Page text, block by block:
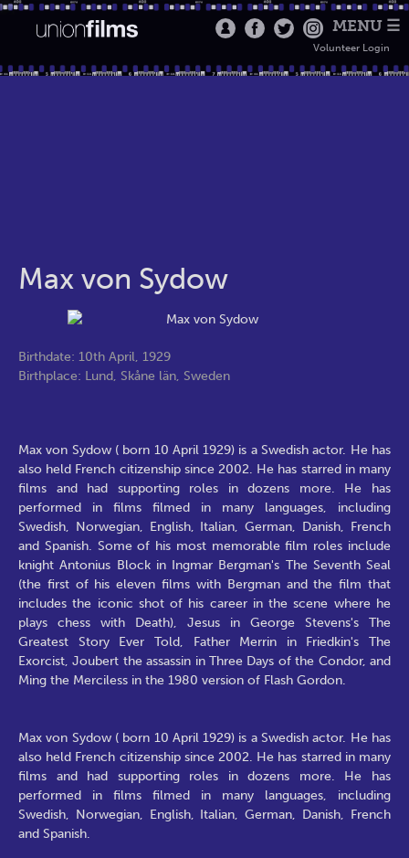
MENU ☰
Volunteer Login
Max von Sydow
Birthdate: 10th April, 1929
Birthplace: Lund, Skåne län, Sweden
Max von Sydow ( born 10 April 1929) is a Swedish actor. He has
also held French citizenship since 2002. He has starred in many
films and had supporting roles in dozens more. He has
performed in films filmed in many languages, including
Swedish, Norwegian, English, Italian, German, Danish, French
and Spanish. Some of his most memorable film roles include
knight Antonius Block in Ingmar Bergman's The Seventh Seal
(the first of his eleven films with Bergman and the film that
includes the iconic shot of his career in the scene where he
plays chess with Death), Jesus in George Stevens's The
Greatest Story Ever Told, Father Merrin in Friedkin's The
Exorcist, Joubert the assassin in Three Days of the Condor, and
Ming the Merciless in the 1980 version of Flash Gordon.
Max von Sydow ( born 10 April 1929) is a Swedish actor. He has
also held French citizenship since 2002. He has starred in many
films and had supporting roles in dozens more. He has
performed in films filmed in many languages, including
Swedish, Norwegian, English, Italian, German, Danish, French
and Spanish.